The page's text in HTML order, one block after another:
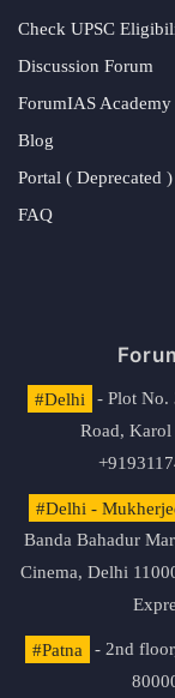
Check UPSC
Discussion Forum
ForumIAS Academy
Blog
Portal ( Deprecated )
FAQ
#Delhi
- Plot No.
Road,
#Delhi -
Banda Bahadur
Cinema, Delhi
#Patna
- 2nd